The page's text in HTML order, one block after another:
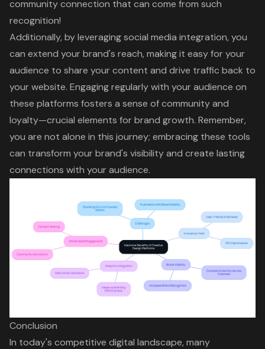
community connection that can come from such
recognition!
Additionally, by leveraging social media integration, you
can extend your brand's reach, making it easy for your
audience to share your content and drive traffic back to
your website. Engaging regularly with your audience on
these platforms fosters a sense of community and
loyalty—crucial elements for brand growth. Remember,
you are not alone in this journey; embracing these tools
can transform your brand's visibility and create lasting
connections with your audience.
Conclusion
In today's competitive digital landscape, many